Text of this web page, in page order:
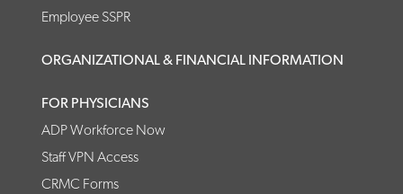
Employee SSPR
ORGANIZATIONAL & FINANCIAL INFORMATION
FOR PHYSICIANS
ADP Workforce Now
Staff VPN Access
CRMC Forms